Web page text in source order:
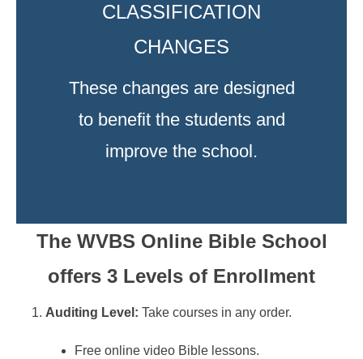
CLASSIFICATION
CHANGES
These changes are designed
to benefit the students and
improve the school.
The WVBS Online Bible School
offers 3 Levels of Enrollment
Auditing Level: Take courses in any order.
Free online video Bible lessons.